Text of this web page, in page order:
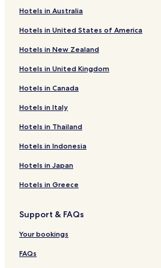
Biashara Hotels
Langa Langa Hotels
Hotels near Lake Nakuru National Park
Hotels with a Pool in Naivasha
Hotels with Parking in Naivasha
Hotels with a Gym in Naivasha
Hotels with Free Breakfast in Naivasha
Apartments in Naivasha
B&B in Naivasha
Cheap Hotels in Naivasha
Luxury Hotels in Naivasha
Family Hotels in Naivasha
Hotels in Australia
Hotels in United States of America
Hotels in New Zealand
Hotels in United Kingdom
Hotels in Canada
Hotels in Italy
Hotels in Thailand
Hotels in Indonesia
Hotels in Japan
Hotels in Greece
Support & FAQs
Your bookings
FAQs